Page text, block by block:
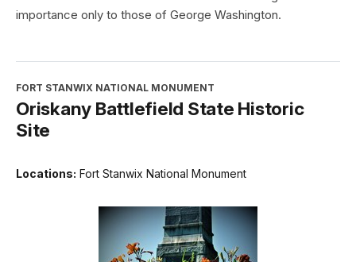
importance only to those of George Washington.
FORT STANWIX NATIONAL MONUMENT
Oriskany Battlefield State Historic
Site
Locations: Fort Stanwix National Monument